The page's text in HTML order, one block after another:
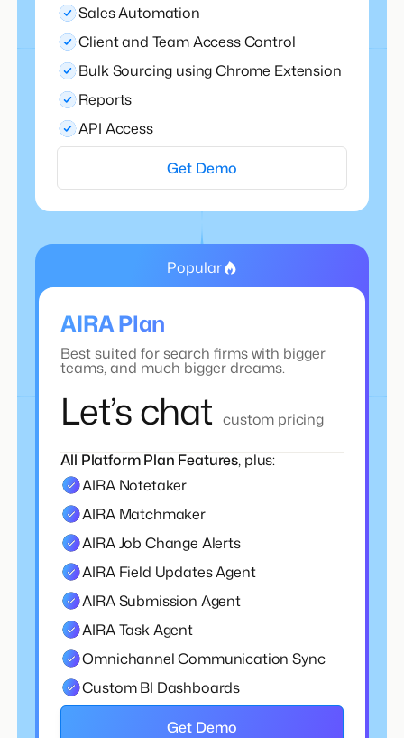
Sales Automation
Client and Team Access Control
Bulk Sourcing using Chrome Extension
Reports
API Access
Get Demo
Popular
AIRA Plan
Best suited for search firms with bigger
teams, and much bigger dreams.
Let’s chat custom pricing
All Platform Plan Features, plus:
AIRA Notetaker
AIRA Matchmaker
AIRA Job Change Alerts
AIRA Field Updates Agent
AIRA Submission Agent
AIRA Task Agent
Omnichannel Communication Sync
Custom BI Dashboards
Get Demo